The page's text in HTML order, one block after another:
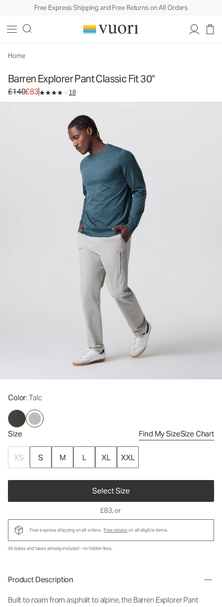
Free Express Shipping and Free Returns on All Orders
Home
Barren Explorer Pant Classic Fit 30"
Original price £140. Sale price £83.
£140£83 18
Color: Talc
Size Find My SizeSize Chart
XS S M L XL XXL
Select Size
Men's Canvas Pants
£83, or
Free express shipping on all orders. Free returnson all eligible items.
All duties and taxes already included - no hidden fees.
Product Description
Built to roam from asphalt to alpine, the Barren Explorer Pant